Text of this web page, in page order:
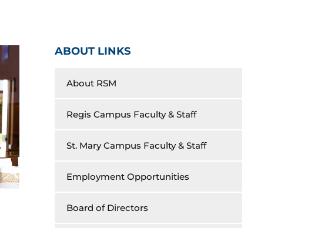
ABOUT LINKS
About RSM
Regis Campus Faculty & Staff
St. Mary Campus Faculty & Staff
Employment Opportunities
Board of Directors